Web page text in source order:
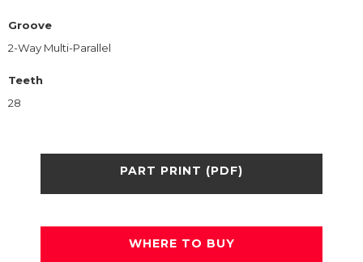
Groove
2-Way Multi-Parallel
Teeth
28
PART PRINT (PDF)
WHERE TO BUY